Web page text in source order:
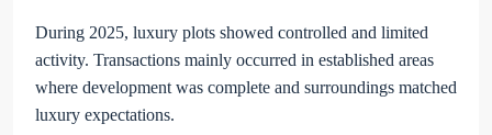
During 2025, luxury plots showed controlled and limited
activity. Transactions mainly occurred in established areas
where development was complete and surroundings matched
luxury expectations.